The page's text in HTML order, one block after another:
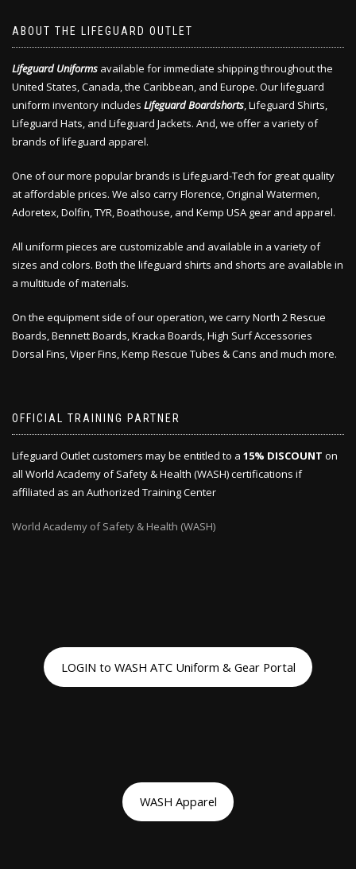
ABOUT THE LIFEGUARD OUTLET
Lifeguard Uniforms available for immediate shipping throughout the
United States, Canada, the Caribbean, and Europe. Our lifeguard
uniform inventory includes Lifeguard Boardshorts, Lifeguard Shirts,
Lifeguard Hats, and Lifeguard Jackets. And, we offer a variety of
brands of lifeguard apparel.
One of our more popular brands is Lifeguard-Tech for great quality
at affordable prices. We also carry Florence, Original Watermen,
Adoretex, Dolfin, TYR, Boathouse, and Kemp USA gear and apparel.
All uniform pieces are customizable and available in a variety of
sizes and colors. Both the lifeguard shirts and shorts are available in
a multitude of materials.
On the equipment side of our operation, we carry North 2 Rescue
Boards, Bennett Boards, Kracka Boards, High Surf Accessories
Dorsal Fins, Viper Fins, Kemp Rescue Tubes & Cans and much more.
OFFICIAL TRAINING PARTNER
Lifeguard Outlet customers may be entitled to a 15% DISCOUNT on
all World Academy of Safety & Health (WASH) certifications if
affiliated as an Authorized Training Center
World Academy of Safety & Health (WASH)
LOGIN to WASH ATC Uniform & Gear Portal
WASH Apparel